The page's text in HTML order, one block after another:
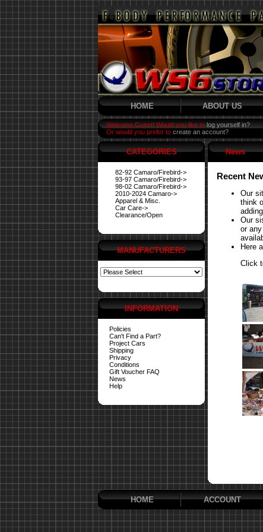
HOME ABOUT US
Welcome Guest! Would you like to log yourself in?
Or would you prefer to create an account?
CATEGORIES
82-92 Camaro/Firebird->
93-97 Camaro/Firebird->
98-02 Camaro/Firebird->
2010-2024 Camaro->
Apparel & Misc.
Car Care->
Clearance/Open
MANUFACTURERS
INFORMATION
Policies
Can't Find a Part?
Project Cars
Shipping
Privacy
Conditions
Gift Voucher FAQ
News
Help
News
Recent
Our
think
Our
or
Here
Click
HOME ACCOUNT